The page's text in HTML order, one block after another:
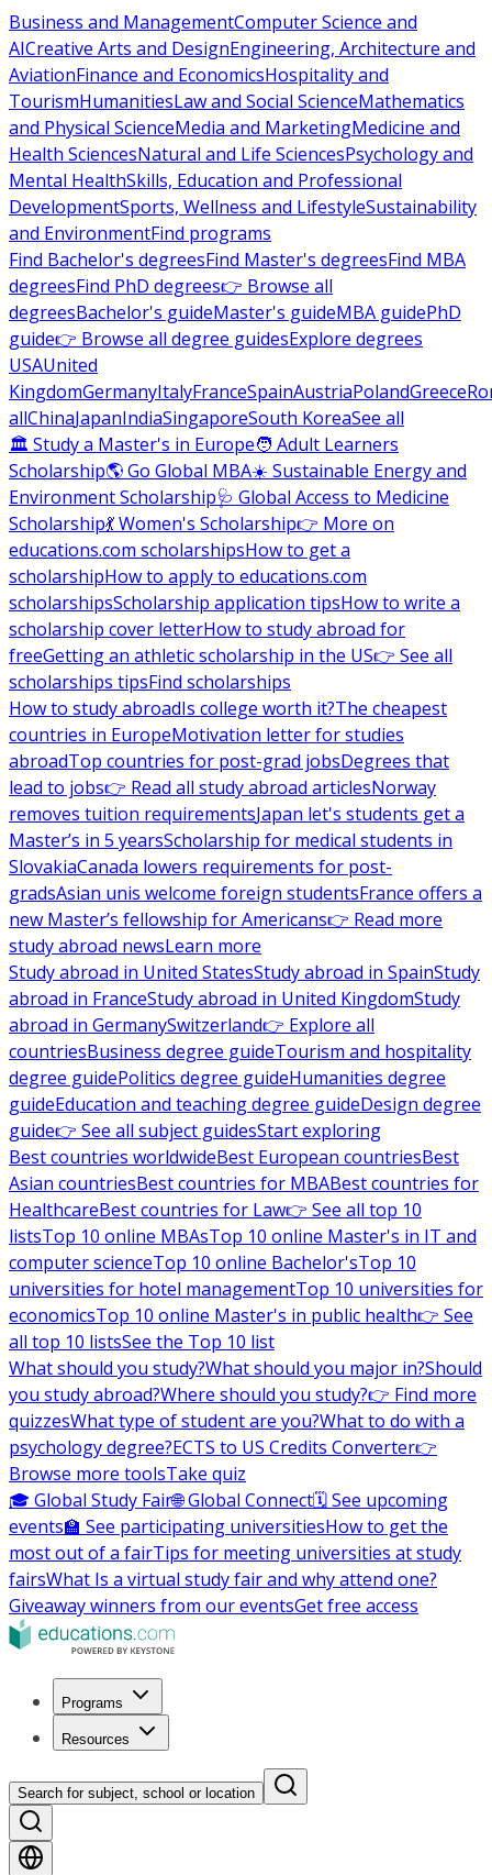
Business and ManagementComputer Science and
AICreative Arts and DesignEngineering, Architecture and
AviationFinance and EconomicsHospitality and
TourismHumanitiesLaw and Social ScienceMathematics
and Physical ScienceMedia and MarketingMedicine and
Health SciencesNatural and Life SciencesPsychology and
Mental HealthSkills, Education and Professional
DevelopmentSports, Wellness and LifestyleSustainability
and EnvironmentFind programs
Find Bachelor's degreesFind Master's degreesFind MBA
degreesFind PhD degrees👉 Browse all
degreesBachelor's guideMaster's guideMBA guidePhD
guide👉 Browse all degree guidesExplore degrees
USAUnited
KingdomGermanyItalyFranceSpainAustriaPolandGreece
allChinaJapanIndiaSingaporeSouth KoreaSee all
🏛 Study a Master's in Europe🧑 Adult Learners
Scholarship🌎 Go Global MBA☀️ Sustainable Energy and
Environment Scholarship🩺 Global Access to Medicine
Scholarship💃 Women's Scholarship👉 More on
educations.com scholarshipsHow to get a
scholarshipHow to apply to educations.com
scholarshipsScholarship application tipsHow to write a
scholarship cover letterHow to study abroad for
freeGetting an athletic scholarship in the US👉 See all
scholarships tipsFind scholarships
How to study abroadIs college worth it?The cheapest
countries in EuropeMotivation letter for studies
abroadTop countries for post-grad jobsDegrees that
lead to jobs👉 Read all study abroad articlesNorway
removes tuition requirementsJapan let's students get a
Master’s in 5 yearsScholarship for medical students in
SlovakiaCanada lowers requirements for post-
gradsAsian unis welcome foreign studentsFrance offers a
new Master’s fellowship for Americans👉 Read more
study abroad newsLearn more
Study abroad in United StatesStudy abroad in SpainStudy
abroad in FranceStudy abroad in United KingdomStudy
abroad in GermanySwitzerland👉 Explore all
countriesBusiness degree guideTourism and hospitality
degree guidePolitics degree guideHumanities degree
guideEducation and teaching degree guideDesign degree
guide👉 See all subject guidesStart exploring
Best countries worldwideBest European countriesBest
Asian countriesBest countries for MBABest countries for
HealthcareBest countries for Law👉 See all top 10
listsTop 10 online MBAsTop 10 online Master's in IT and
computer scienceTop 10 online Bachelor'sTop 10
universities for hotel managementTop 10 universities for
economicsTop 10 online Master's in public health👉 See
all top 10 listsSee the Top 10 list
What should you study?What should you major in?Should
you study abroad?Where should you study?👉 Find more
quizzesWhat type of student are you?What to do with a
psychology degree?ECTS to US Credits Converter👉
Browse more toolsTake quiz
🎓 Global Study Fair🌐 Global Connect🗓️ See upcoming
events🏫 See participating universitiesHow to get the
most out of a fairTips for meeting universities at study
fairsWhat Is a virtual study fair and why attend one?
Giveaway winners from our eventsGet free access
Programs
Resources
Search for subject, school or location